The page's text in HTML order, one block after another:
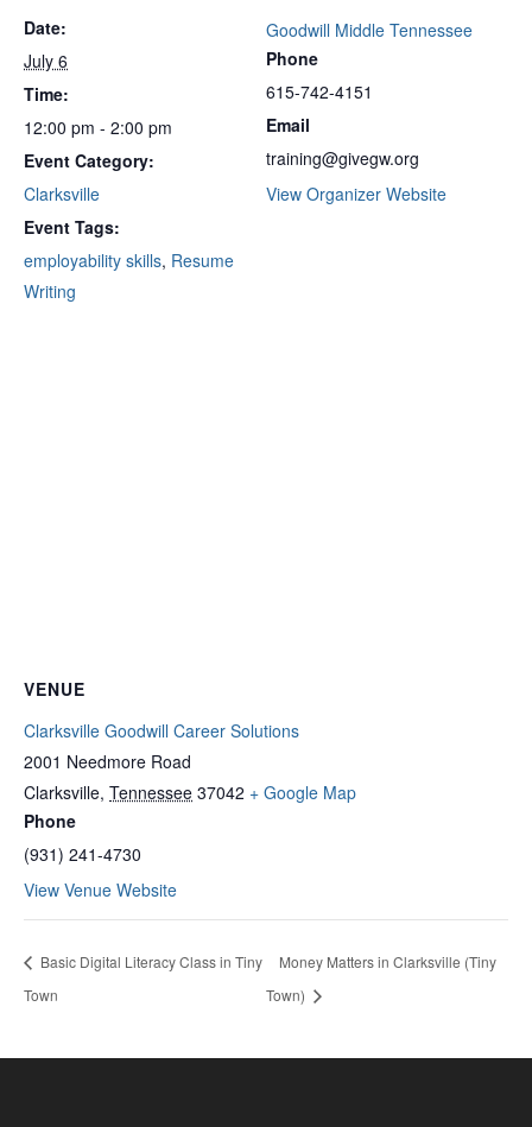
Date:
July 6
Time:
12:00 pm - 2:00 pm
Event Category:
Clarksville
Event Tags:
employability skills, Resume
Writing
Goodwill Middle Tennessee
Phone
615-742-4151
Email
training@givegw.org
View Organizer Website
VENUE
Clarksville Goodwill Career Solutions
2001 Needmore Road
Clarksville, Tennessee 37042 + Google Map
Phone
(931) 241-4730
View Venue Website
Basic Digital Literacy Class in Tiny
Town
Money Matters in Clarksville (Tiny
Town)